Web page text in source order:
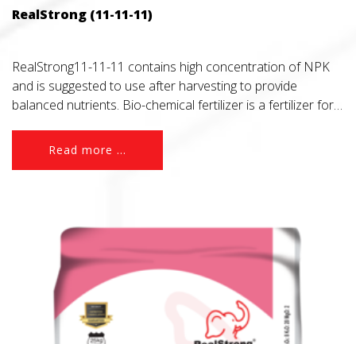
RealStrong (11-11-11)
RealStrong11-11-11 contains high concentration of NPK
and is suggested to use after harvesting to provide
balanced nutrients. Bio-chemical fertilizer is a fertilizer for
Read more ...